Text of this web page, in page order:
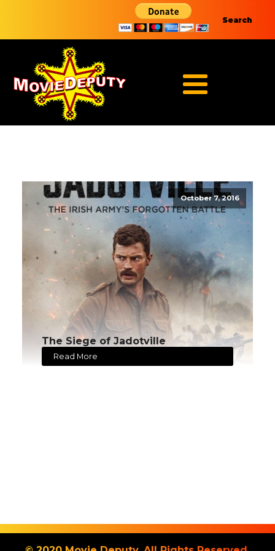
Search
October 7, 2016
The Siege of Jadotville
Read More